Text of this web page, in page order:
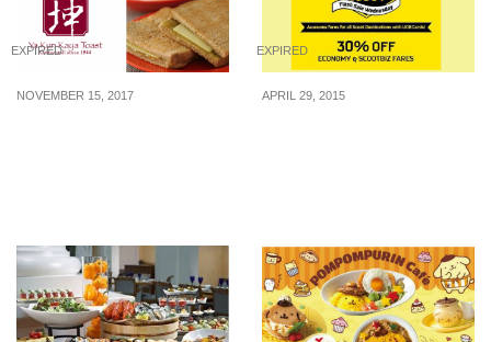
EXPIRED
NOVEMBER 15, 2017
EXPIRED
APRIL 29, 2015